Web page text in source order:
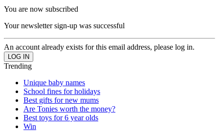
You are now subscribed
Your newsletter sign-up was successful
An account already exists for this email address, please log in.
Trending
Unique baby names
School fines for holidays
Best gifts for new mums
Are Tonies worth the money?
Best toys for 6 year olds
Win